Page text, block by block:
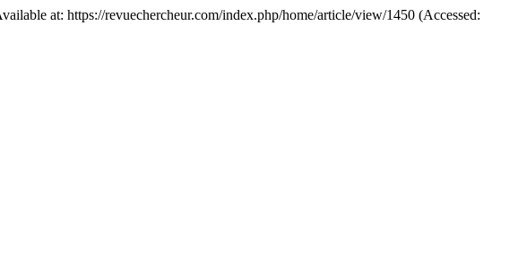
at: https://revuechercheur.com/index.php/home/article/view/1450 (Accessed: